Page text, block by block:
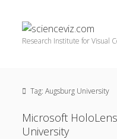
scienceviz.com
Research Institute for Visual
Editorial Board
Partners
Categories
Tag:Augsburg University
Microsoft
University